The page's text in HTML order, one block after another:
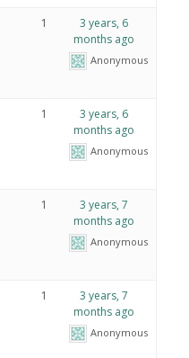
1
3 years, 6
months ago
Anonymous
1
3 years, 6
months ago
Anonymous
1
3 years, 7
months ago
Anonymous
1
3 years, 7
months ago
Anonymous